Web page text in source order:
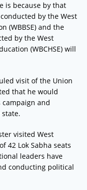
is because by that
by the West
(WBBSE) and the
by the West
(WBCHSE) will
visit of the Union
that he would
and
visited West
42 Lok Sabha seats
leaders have
conducting political